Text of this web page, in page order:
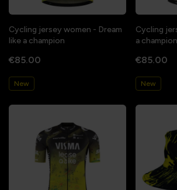
Cycling jersey women - Dream
like a champion
€85.00
New
Cycling
a champion
€85.00
New